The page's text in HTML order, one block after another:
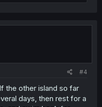
#4
the other island so far
days, then rest for a